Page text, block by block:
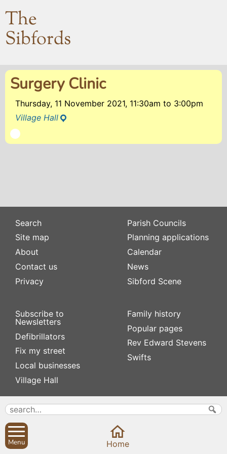
The
Sibfords
Surgery Clinic
Thursday, 11 November 2021, 11:30am to 3:00pm
Village Hall
Search
Site map
About
Contact us
Privacy
Subscribe to
Newsletters
Defibrillators
Fix my street
Local businesses
Village Hall
Parish Councils
Planning applications
Calendar
News
Sibford Scene
Family history
Popular pages
Rev Edward Stevens
Swifts
Menu Home